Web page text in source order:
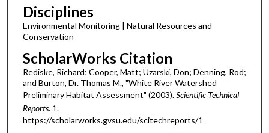
Disciplines
Environmental Monitoring | Natural Resources and
Conservation
ScholarWorks Citation
Rediske, Richard; Cooper, Matt; Uzarski, Don; Denning, Rod;
and Burton, Dr. Thomas M., "White River Watershed
Preliminary Habitat Assessment" (2003).Scientific Technical
Reports. 1.
https://scholarworks.gvsu.edu/scitechreports/1